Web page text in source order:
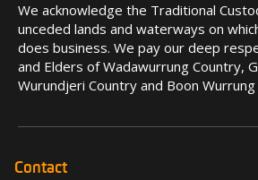
We acknowledge the Traditional
unceded lands and waterways on
does business. We pay our deep
and Elders of Wadawurrung Country,
Wurundjeri Country and Boon Wurrung
Contact